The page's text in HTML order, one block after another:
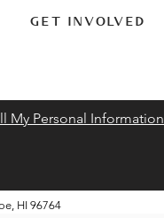
GET INVOLVED
My Personal Information
HI 96764